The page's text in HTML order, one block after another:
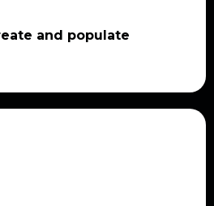
and populate